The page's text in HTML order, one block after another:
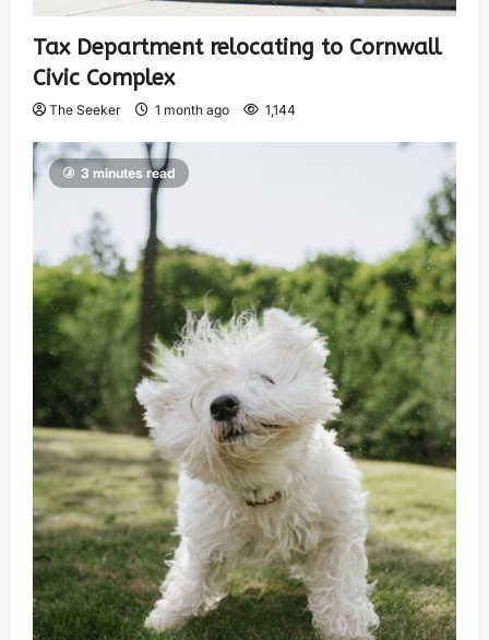
Tax Department relocating to Cornwall
Civic Complex
The Seeker 1 month ago 1,144
3 minutes read